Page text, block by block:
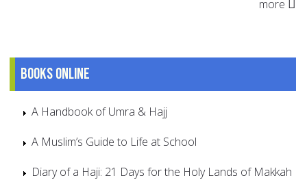
more
Books online
A Handbook of Umra & Hajj
A Muslim’s Guide to Life at School
Diary of a Haji: 21 Days for the Holy Lands of Makkah